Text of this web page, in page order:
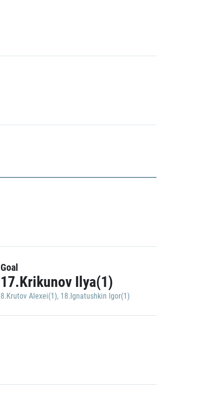
Goal
17.Krikunov Ilya(1)
8.Krutov Alexei(1), 18.Ignatushkin Igor(1)